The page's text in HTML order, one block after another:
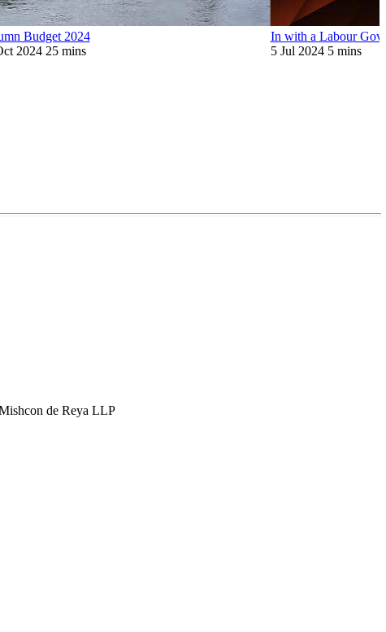
Budget 2024
2024 25 mins
In with a Labour
5 Jul 2024 5 mins
de Reya LLP